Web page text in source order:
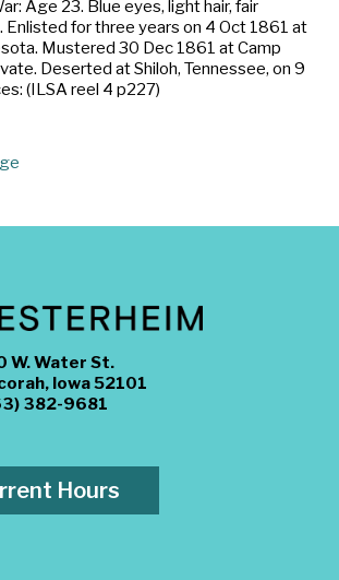
Age 23. Blue eyes, light hair, fair
Enlisted for three years on 4 Oct 1861 at
Mustered 30 Dec 1861 at Camp
Deserted at Shiloh, Tennessee, on 9
(ILSA reel 4 p227)
W. Water St.
Iowa 52101
382-9681
Hours